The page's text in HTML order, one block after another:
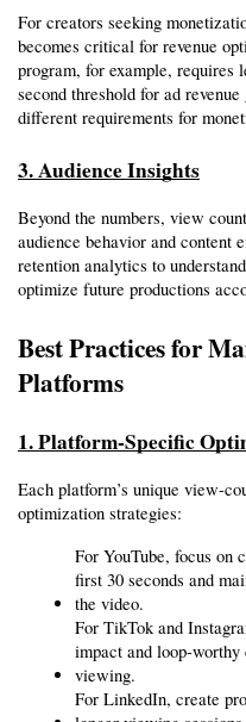
For creators seeking
becomes critical for revenue
program, for example, requires
second threshold for ad
different requirements for
3. Audience Insights
Beyond the numbers, view
audience behavior and content
retention analytics to
optimize future productions
Best Practices for
Platforms
1. Platform-Specific
Each platform’s unique view-
optimization strategies:
For YouTube, focus on
first 30 seconds and
the video.
For TikTok and
impact and loop-worthy
viewing.
For LinkedIn, create